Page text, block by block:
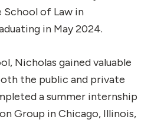
School of Law in
in May 2024.
Nicholas gained valuable
the public and private
a summer internship
Group in Chicago, Illinois,